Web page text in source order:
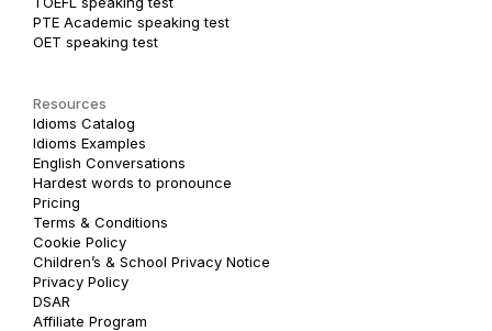
PTE Academic speaking test
OET speaking test
Resources
Idioms Catalog
Idioms Examples
English Conversations
Hardest words to pronounce
Pricing
Terms & Conditions
Cookie Policy
Children’s & School Privacy Notice
Privacy Policy
DSAR
Affiliate Program